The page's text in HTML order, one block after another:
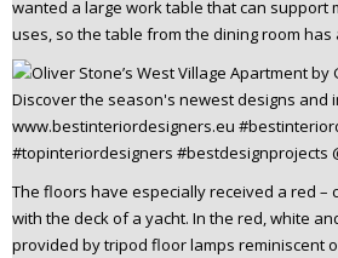
wanted a large work table that can support
uses, so the table from the dining room
The floors have especially received a red –
with the deck of a yacht. In the red, white
provided by tripod floor lamps reminiscent